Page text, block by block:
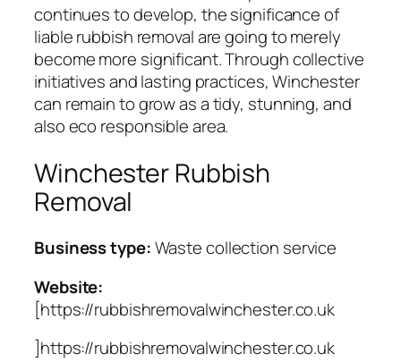
continues to develop, the significance of
liable rubbish removal are going to merely
become more significant. Through collective
initiatives and lasting practices, Winchester
can remain to grow as a tidy, stunning, and
also eco responsible area.
Winchester Rubbish
Removal
Business type:Waste collection service
Website:
[https://rubbishremovalwinchester.co.uk
]https://rubbishremovalwinchester.co.uk